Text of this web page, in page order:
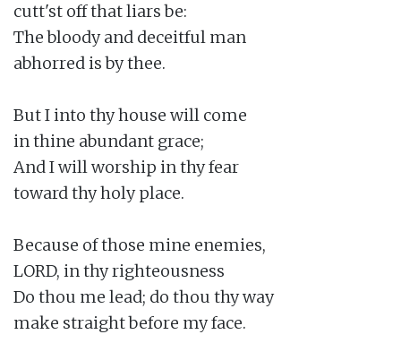
cutt'st off that liars be:
The bloody and deceitful man
abhorred is by thee.
But I into thy house will come
in thine abundant grace;
And I will worship in thy fear
toward thy holy place.
Because of those mine enemies,
LORD, in thy righteousness
Do thou me lead; do thou thy way
make straight before my face.